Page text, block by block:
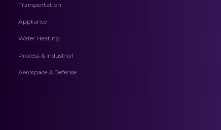
Transportation
Appliance
Water Heating
Process & Industrial
Aerospace & Defense